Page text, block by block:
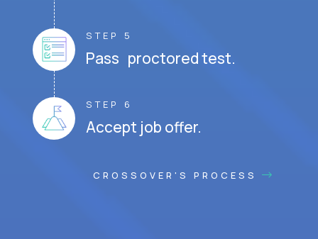
STEP 5
Pass proctored test.
STEP 6
Accept job offer.
CROSSOVER'S PROCESS